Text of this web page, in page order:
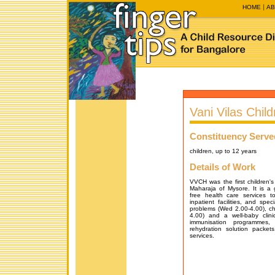
HOME
Vani Vilas
Constituency
children, up to 12 years
Details of Work
VVCH was the first
Maharaja of Mysore. It is a
free health care services
inpatient facilities, and
problems (Wed 2.00-4.00),
4.00) and a well-baby
immunisation
rehydration solution
services.